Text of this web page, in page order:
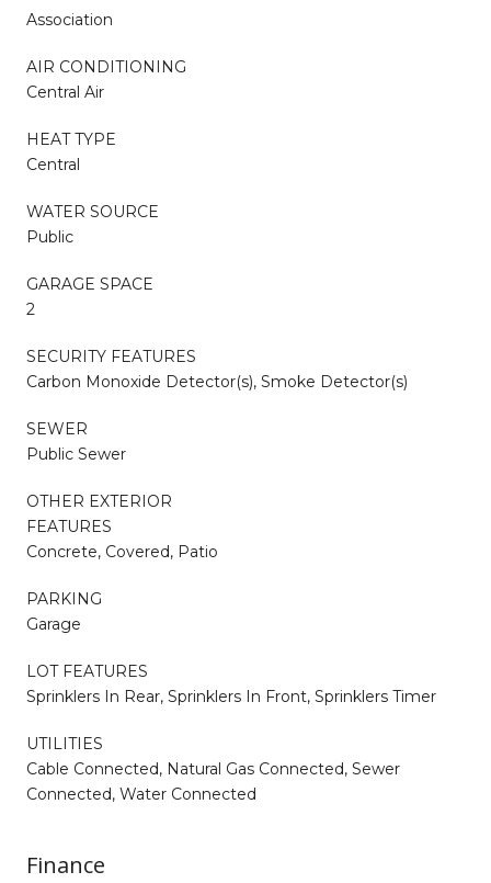
Association
AIR CONDITIONING
Central Air
HEAT TYPE
Central
WATER SOURCE
Public
GARAGE SPACE
2
SECURITY FEATURES
Carbon Monoxide Detector(s), Smoke Detector(s)
SEWER
Public Sewer
OTHER EXTERIOR
FEATURES
Concrete, Covered, Patio
PARKING
Garage
LOT FEATURES
Sprinklers In Rear, Sprinklers In Front, Sprinklers Timer
UTILITIES
Cable Connected, Natural Gas Connected, Sewer
Connected, Water Connected
Finance